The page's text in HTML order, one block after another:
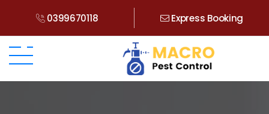
0399670118 Express Booking